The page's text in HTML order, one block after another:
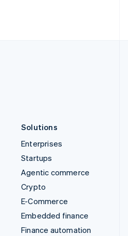
Solutions
Enterprises
Startups
Agentic commerce
Crypto
E-Commerce
Embedded finance
Finance automation